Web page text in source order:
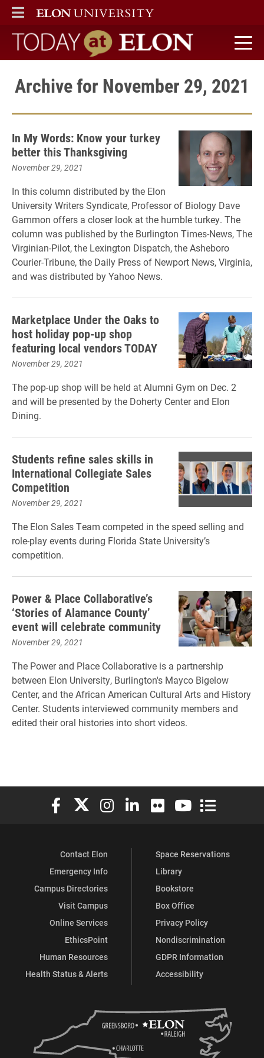
ELON
MAIN MENU
Today at Elon home
Archive for November 29, 2021
In My Words: Know your turkey
better this Thanksgiving
November 29, 2021
In this column distributed by the Elon
University Writers Syndicate, Professor of Biology Dave
Gammon offers a closer look at the humble turkey. The
column was published by the Burlington Times-News, The
Virginian-Pilot, the Lexington Dispatch, the Asheboro
Courier-Tribune, the Daily Press of Newport News, Virginia,
and was distributed by Yahoo News.
Marketplace Under the Oaks to
host holiday pop-up shop
featuring local vendors TODAY
November 29, 2021
The pop-up shop will be held at Alumni Gym on Dec. 2
and will be presented by the Doherty Center and Elon
Dining.
Students refine sales skills in
International Collegiate Sales
Competition
November 29, 2021
The Elon Sales Team competed in the speed selling and
role-play events during Florida State University’s
competition.
Power & Place Collaborative’s
‘Stories of Alamance County’
event will celebrate community
November 29, 2021
The Power and Place Collaborative is a partnership
between Elon University, Burlington's Mayco Bigelow
Center, and the African American Cultural Arts and History
Center. Students interviewed community members and
edited their oral histories into short videos.
Elon University Facebook
Elon University X (formerly Twitter)
Elon University Instagram
Elon University LinkedIn
Elon University Flickr
Elon University
Elon
Contact Elon
Emergency Info
Campus Directories
Visit Campus
Online Services
EthicsPoint
Human Resources
Health Status & Alerts
Space Reservations
Library
Bookstore
Box Office
Privacy Policy
Nondiscrimination
GDPR Information
Accessibility